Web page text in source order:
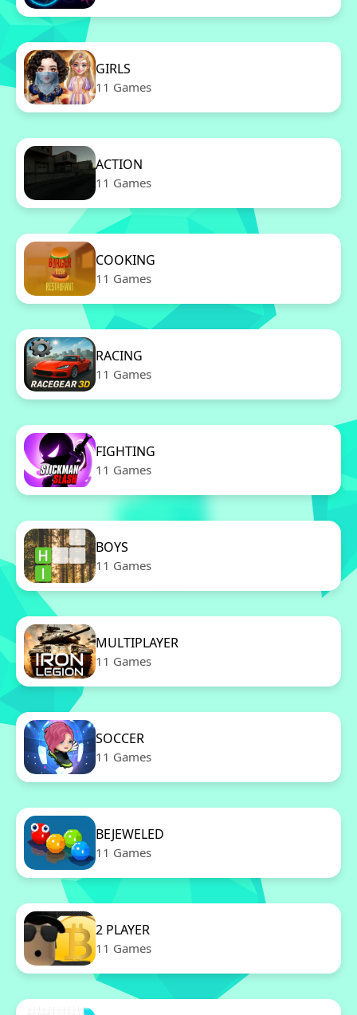
GIRLS
11 Games
ACTION
11 Games
COOKING
11 Games
RACING
11 Games
FIGHTING
11 Games
BOYS
11 Games
MULTIPLAYER
11 Games
SOCCER
11 Games
BEJEWELED
11 Games
2 PLAYER
11 Games